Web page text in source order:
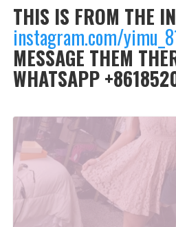
THIS IS FROM THE
instagram.com/
MESSAGE THEM
WHATSAPP